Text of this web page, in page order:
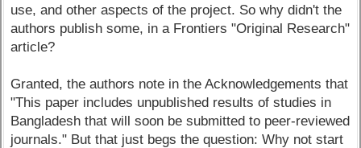
use, and other aspects of the project. So why didn't the
authors publish some, in a Frontiers "Original Research"
article?
Granted, the authors note in the Acknowledgements that
"This paper includes unpublished results of studies in
Bangladesh that will soon be submitted to peer-reviewed
journals." But that just begs the question: Why not start